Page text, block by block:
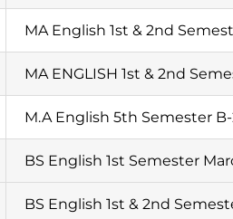
MA English 1st & 2nd
MA ENGLISH 1st & 2nd
M.A English 5th Semester
BS English 1st Semester
BS English 1st & 2nd